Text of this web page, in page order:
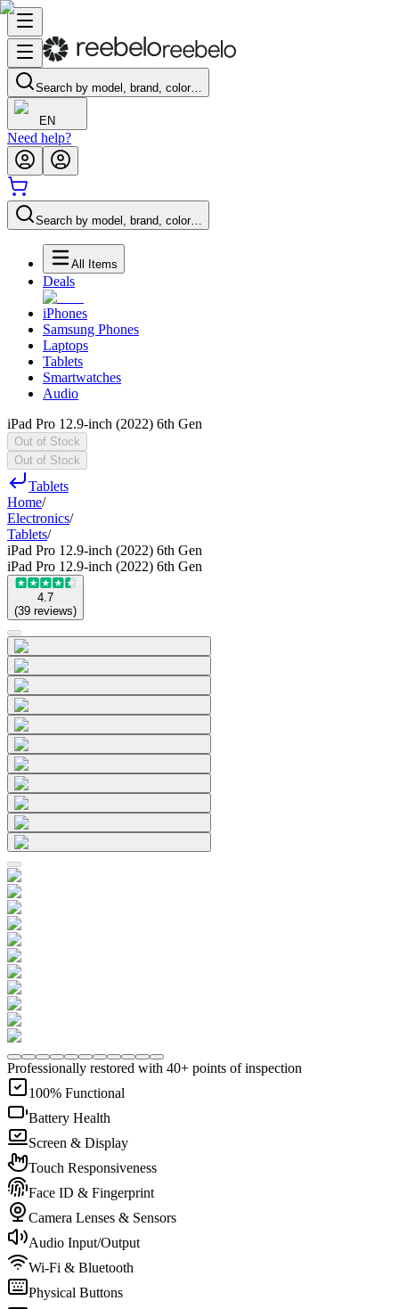
Search by model, brand, color…
EN
Need help?
Search by model, brand, color…
All Items
Deals
iPhones
Samsung Phones
Laptops
Tablets
Smartwatches
Audio
iPad Pro 12.9-inch (2022) 6th Gen
Out of Stock
Out of Stock
Tablets
Home/
Electronics/
Tablets/
iPad Pro 12.9-inch (2022) 6th Gen
iPad Pro 12.9-inch (2022) 6th Gen
4.7
(39 reviews)
Professionally restored with 40+ points of inspection
100% Functional
Battery Health
Screen & Display
Touch Responsiveness
Face ID & Fingerprint
Camera Lenses & Sensors
Audio Input/Output
Wi-Fi & Bluetooth
Physical Buttons